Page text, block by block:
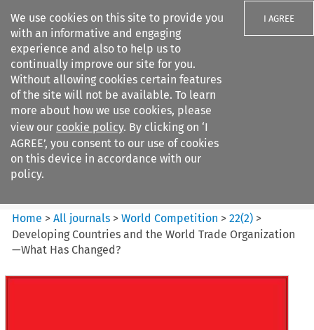
We use cookies on this site to provide you
with an informative and engaging
experience and also to help us to
continually improve our site for you.
Without allowing cookies certain features
of the site will not be available. To learn
more about how we use cookies, please
view our cookie policy. By clicking on ‘I
AGREE’, you consent to our use of cookies
on this device in accordance with our
policy.
I AGREE
Search filters
World Competition
Home >All journals >World Competition >22(2) >
Developing Countries and the World Trade Organization
—What Has Changed?